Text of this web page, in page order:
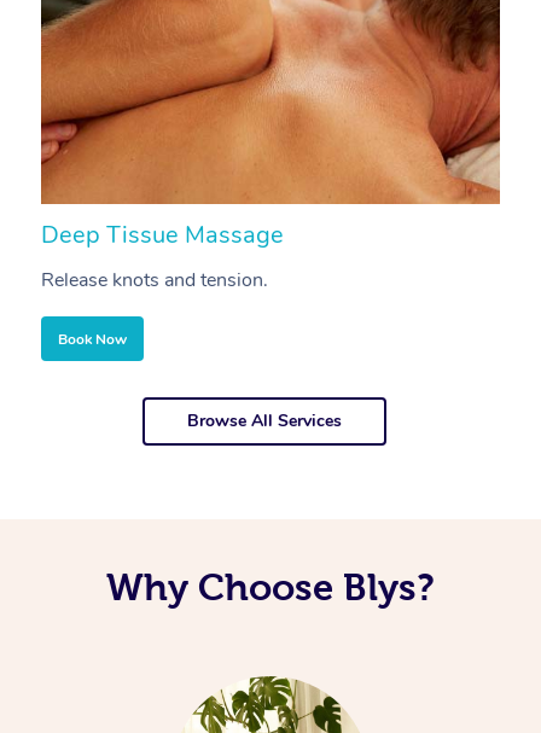
Deep Tissue Massage
Release knots and tension.
Book Now
Browse All Services
Why Choose Blys?